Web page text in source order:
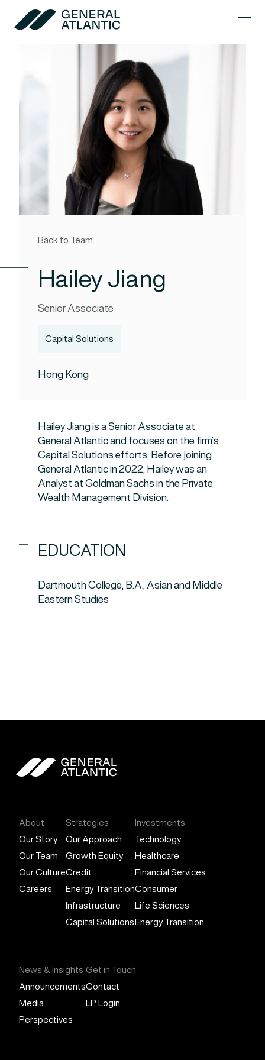
Skip to content
General Atlantic
Back to Team
Hailey Jiang
Senior Associate
Capital Solutions
Hong Kong
Hailey Jiang is a Senior Associate at
General Atlantic and focuses on the firm’s
Capital Solutions efforts. Before joining
General Atlantic in 2022, Hailey was an
Analyst at Goldman Sachs in the Private
Wealth Management Division.
EDUCATION
Dartmouth College, B.A., Asian and Middle
Eastern Studies
About
Our Story
Our Team
Our Culture
Careers
Strategies
Our Approach
Growth Equity
Credit
Energy Transition
Infrastructure
Capital Solutions
Investments
Technology
Healthcare
Financial Services
Consumer
Life Sciences
Energy Transition
News & Insights
Announcements
Media
Perspectives
Get in Touch
Contact
LP Login